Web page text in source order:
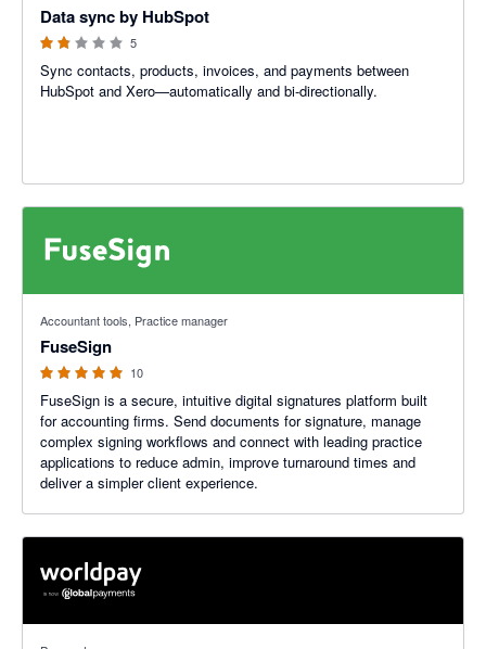
Data sync by HubSpot
5
Sync contacts, products, invoices, and payments between
HubSpot and Xero—automatically and bi-directionally.
Accountant tools, Practice manager
FuseSign
10
FuseSign is a secure, intuitive digital signatures platform built
for accounting firms. Send documents for signature, manage
complex signing workflows and connect with leading practice
applications to reduce admin, improve turnaround times and
deliver a simpler client experience.